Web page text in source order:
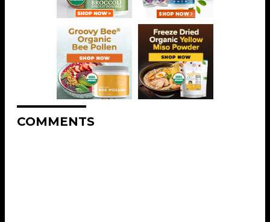
COMMENTS